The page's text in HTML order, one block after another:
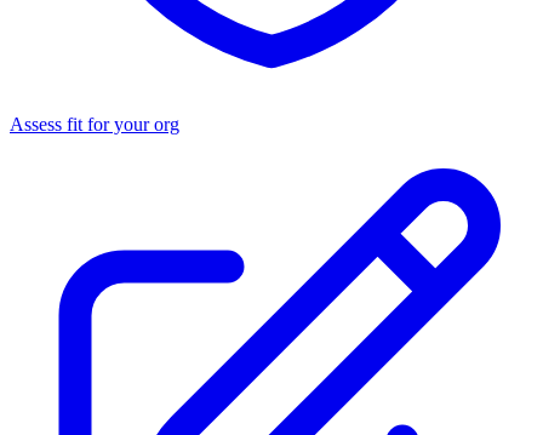
Assess fit for your org